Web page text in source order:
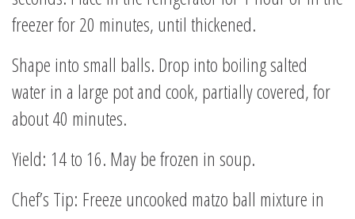
freezer for 20 minutes, until thickened.
Shape into small balls. Drop into boiling salted
water in a large pot and cook, partially covered, for
about 40 minutes.
Yield: 14 to 16. May be frozen in soup.
Chef’s Tip: Freeze uncooked matzo ball mixture in